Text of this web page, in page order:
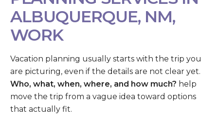
ALBUQUERQUE, NM,
WORK
Vacation planning usually starts with the trip you
are picturing, even if the details are not clear yet.
Who, what, when, where, and how much? help
move the trip from a vague idea toward options
that actually fit.